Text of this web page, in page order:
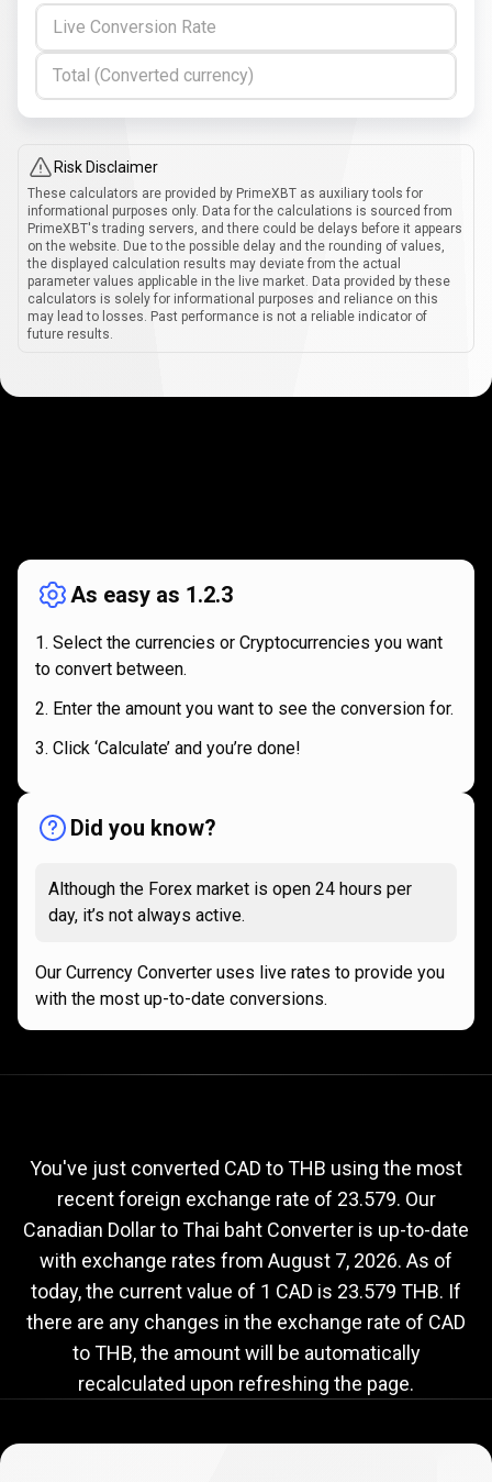
Live Conversion Rate
Total (Converted currency)
Risk Disclaimer
These calculators are provided by PrimeXBT as auxiliary tools for
informational purposes only. Data for the calculations is sourced from
PrimeXBT's trading servers, and there could be delays before it appears
on the website. Due to the possible delay and the rounding of values,
the displayed calculation results may deviate from the actual
parameter values applicable in the live market. Data provided by these
calculators is solely for informational purposes and reliance on this
may lead to losses. Past performance is not a reliable indicator of
future results.
works
As easy as 1.2.3
Select the currencies or Cryptocurrencies you want
to convert between.
Enter the amount you want to see the conversion for.
Click ‘Calculate’ and you’re done!
Did you know?
Although the Forex market is open 24 hours per
day, it’s not always active.
Our Currency Converter uses live rates to provide you
with the most up-to-date conversions.
to
THB
exchange
rate
rate
You've just converted CAD to THB using the most
recent foreign exchange rate of 23.579. Our
Canadian Dollar to Thai baht Converter is up-to-date
with exchange rates from August 7, 2026. As of
today, the current value of 1 CAD is 23.579 THB. If
there are any changes in the exchange rate of CAD
to THB, the amount will be automatically
recalculated upon refreshing the page.